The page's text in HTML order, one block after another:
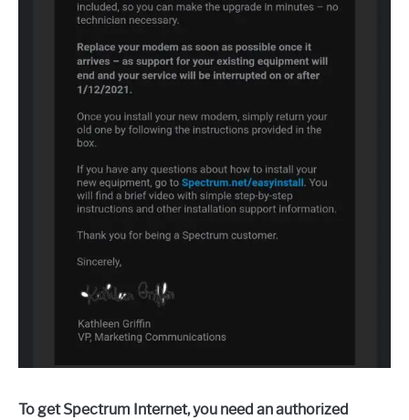
To get Spectrum Internet, you need an authorized